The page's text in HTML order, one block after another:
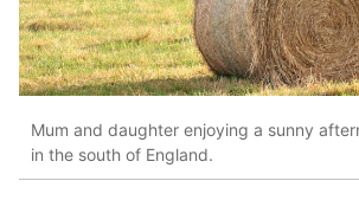
Mum and daughter enjoying a sunny
in the south of England.